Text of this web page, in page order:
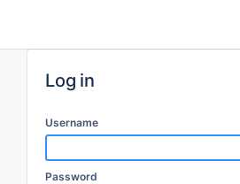
Log in
Username
Password